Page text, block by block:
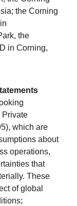
the Corning
the
in Corning,
Private
which are
about
operations,
that
These
of global